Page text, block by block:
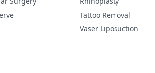
Tattoo Removal
Vaser Liposuction